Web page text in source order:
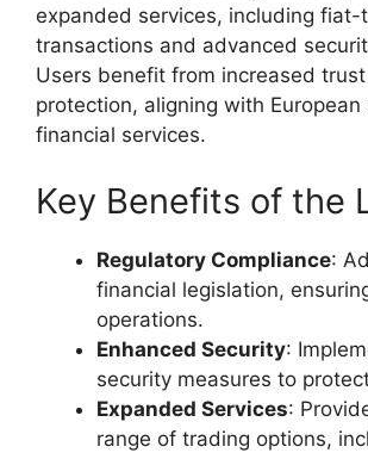
expanded services, including
transactions and advanced
Users benefit from increased
protection, aligning with
financial services.
Key Benefits of the
Regulatory Compliance:
financial legislation,
operations.
Enhanced Security:
security measures to
Expanded Services:
range of trading options,